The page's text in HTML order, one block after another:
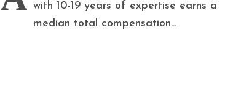
with 10-19 years of expertise earns a
median total compensation...